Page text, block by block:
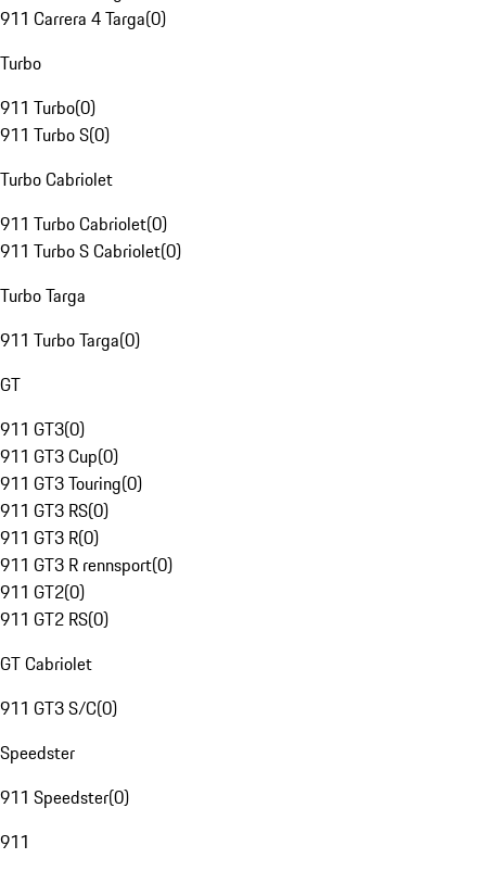
911 Carrera 4 Targa(0)
Turbo
911 Turbo(0)
911 Turbo S(0)
Turbo Cabriolet
911 Turbo Cabriolet(0)
911 Turbo S Cabriolet(0)
Turbo Targa
911 Turbo Targa(0)
GT
911 GT3(0)
911 GT3 Cup(0)
911 GT3 Touring(0)
911 GT3 RS(0)
911 GT3 R(0)
911 GT3 R rennsport(0)
911 GT2(0)
911 GT2 RS(0)
GT Cabriolet
911 GT3 S/C(0)
Speedster
911 Speedster(0)
911